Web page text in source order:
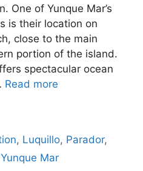
One of Yunque Mar’s
is their location on
close to the main
portion of the island.
spectacular ocean
Read more
, Luquillo, Parador,
Yunque Mar